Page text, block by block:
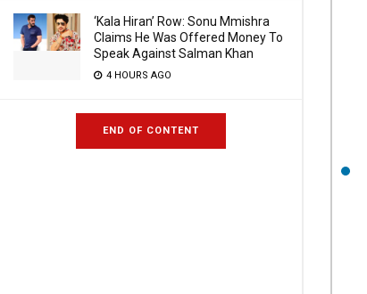
‘Kala Hiran’ Row: Sonu Mmishra
Claims He Was Offered Money To
Speak Against Salman Khan
4 HOURS AGO
END OF CONTENT